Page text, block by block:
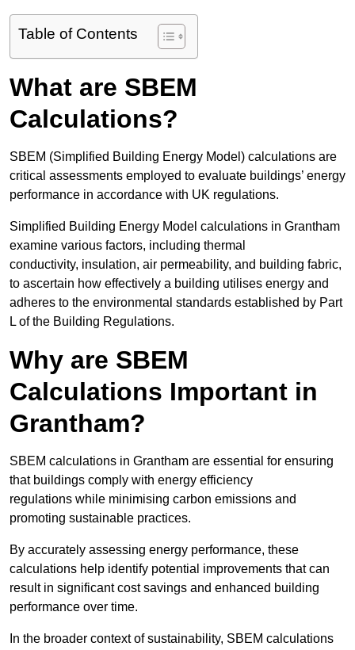
Table of Contents
What are SBEM
Calculations?
SBEM (Simplified Building Energy Model) calculations are
critical assessments employed to evaluate buildings’ energy
performance in accordance with UK regulations.
Simplified Building Energy Model calculations in Grantham
examine various factors, including thermal
conductivity, insulation, air permeability, and building fabric,
to ascertain how effectively a building utilises energy and
adheres to the environmental standards established by Part
L of the Building Regulations.
Why are SBEM
Calculations Important in
Grantham?
SBEM calculations in Grantham are essential for ensuring
that buildings comply with energy efficiency
regulations while minimising carbon emissions and
promoting sustainable practices.
By accurately assessing energy performance, these
calculations help identify potential improvements that can
result in significant cost savings and enhanced building
performance over time.
In the broader context of sustainability, SBEM calculations